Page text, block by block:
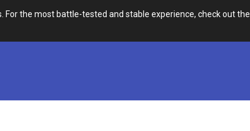
For the most battle-tested and stable experience, check out the